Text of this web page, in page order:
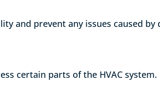
and prevent any issues caused by
certain parts of the HVAC system.